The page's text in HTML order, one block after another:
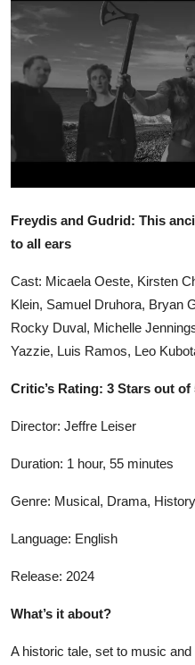
About Us
Freydis and Gudrid: This
to all ears
Cast: Micaela Oeste, Kirsten
Klein, Samuel Druhora, Bryan
Rocky Duval, Michelle
Yazzie, Luis Ramos, Leo
Critic’s Rating: 3 Stars out of
Director: Jeffre Leiser
Duration: 1 hour, 55 minutes
Genre: Musical, Drama, History
Language: English
Release: 2024
What’s it about?
A historic tale, set to music